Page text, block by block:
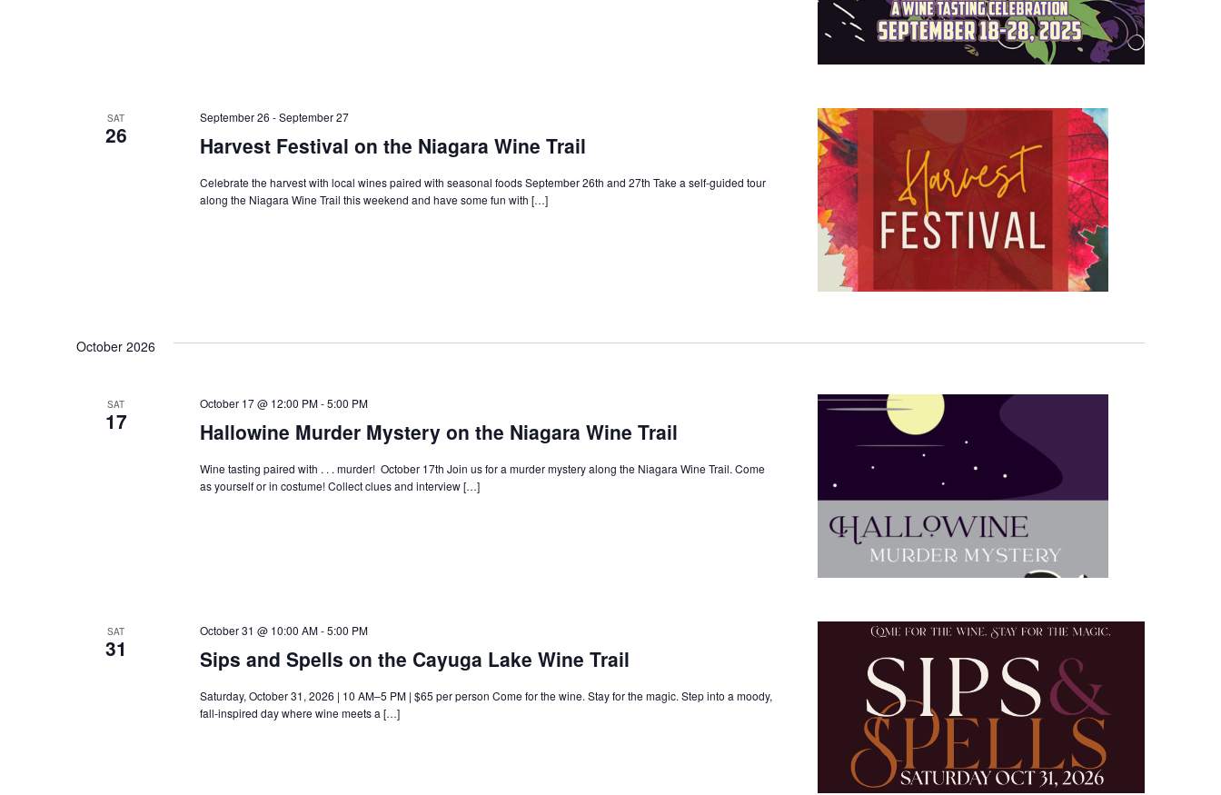
SAT
26 Harvest Festival on the Niagara Wine Trail
September 26 -September 27
Celebrate the harvest with local wines paired with seasonal foods September 26th and 27th Take a self-guided tour
along the Niagara Wine Trail this weekend and have some fun with […]
October 2026
SAT
17 Hallowine Murder Mystery on the Niagara Wine Trail
October 17 @ 12:00 PM-5:00 PM
Wine tasting paired with . . . murder! October 17th Join us for a murder mystery along the Niagara Wine Trail. Come
as yourself or in costume! Collect clues and interview […]
SAT
31 Sips and Spells on the Cayuga Lake Wine Trail
October 31 @ 10:00 AM-5:00 PM
Saturday, October 31, 2026 | 10 AM–5 PM | $65 per person Come for the wine. Stay for the magic. Step into a moody,
fall-inspired day where wine meets a […]